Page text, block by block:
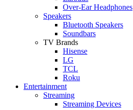
Over-Ear Headphones
Speakers
Bluetooth Speakers
Soundbars
TV Brands
Hisense
LG
TCL
Roku
Entertainment
Streaming
Streaming Devices